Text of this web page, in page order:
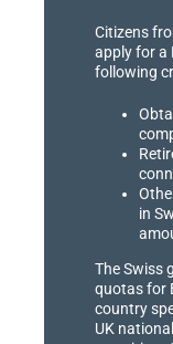
Citizens
apply for a
following
in
The Swiss
quotas for
country
UK